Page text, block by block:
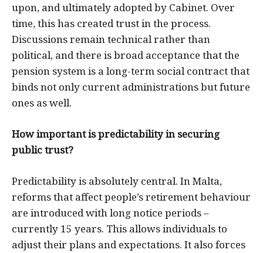
upon, and ultimately adopted by Cabinet. Over
time, this has created trust in the process.
Discussions remain technical rather than
political, and there is broad acceptance that the
pension system is a long-term social contract that
binds not only current administrations but future
ones as well.
How important is predictability in securing
public trust?
Predictability is absolutely central. In Malta,
reforms that affect people’s retirement behaviour
are introduced with long notice periods –
currently 15 years. This allows individuals to
adjust their plans and expectations. It also forces